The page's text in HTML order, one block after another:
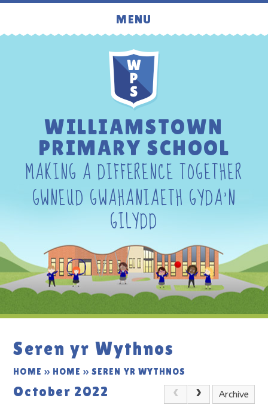
Skip to content ↓
MENU
WILLIAMSTOWN
PRIMARY SCHOOL
MAKING A DIFFERENCE TOGETHER
GWNEUD GWAHANIAETH GYDA'N
GILYDD
Seren yr Wythnos
HOME » HOME » SEREN YR WYTHNOS
October 2022 Archive